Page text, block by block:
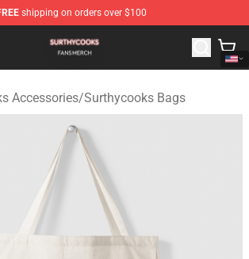
shipping on orders over $100
Shop - Official Surthycooks Merchandise
Accessories/Surthycooks Bags